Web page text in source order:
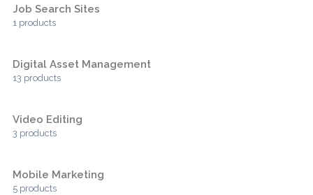
Job Search Sites
1 products
Digital Asset Management
13 products
Video Editing
3 products
Mobile Marketing
5 products